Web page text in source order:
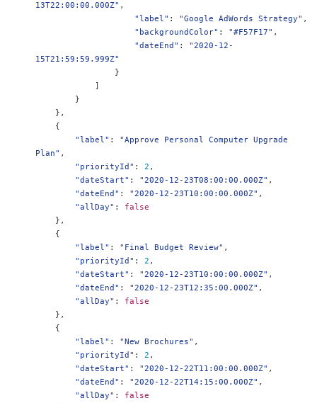
13T22:00:00.000Z" ,
"label" : "Google AdWords Strategy" ,
"backgroundColor" : "#F57F17" ,
"dateEnd" :
"2020-12-
15T21:59:59.999Z"
}
}
},
{
"label" :
"Approve Personal Computer Upgrade
Plan" ,
"priorityId" : 2 ,
"dateStart" : "2020-12-23T08:00:00.000Z" ,
"dateEnd" : "2020-12-23T10:00:00.000Z" ,
"allDay" :
false
},
{
"label" : "Final Budget Review" ,
"priorityId" : 2 ,
"dateStart" : "2020-12-23T10:00:00.000Z" ,
"dateEnd" : "2020-12-23T12:35:00.000Z" ,
"allDay" :
false
},
{
"label" : "New Brochures" ,
"priorityId" : 2 ,
"dateStart" : "2020-12-22T11:00:00.000Z" ,
"dateEnd" : "2020-12-22T14:15:00.000Z" ,
"allDay" :
false